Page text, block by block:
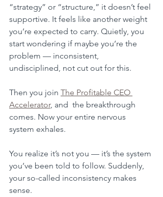
“strategy” or “structure,” it doesn’t feel
supportive. It feels like another weight
you’re expected to carry. Quietly, you
start wondering if maybe you’re the
problem — inconsistent,
undisciplined, not cut out for this.
Then you join The Profitable CEO
Accelerator, and  the breakthrough
comes. Now your entire nervous
system exhales.
You realize it’s not you — it’s the system
you’ve been told to follow. Suddenly,
your so-called inconsistency makes
sense.